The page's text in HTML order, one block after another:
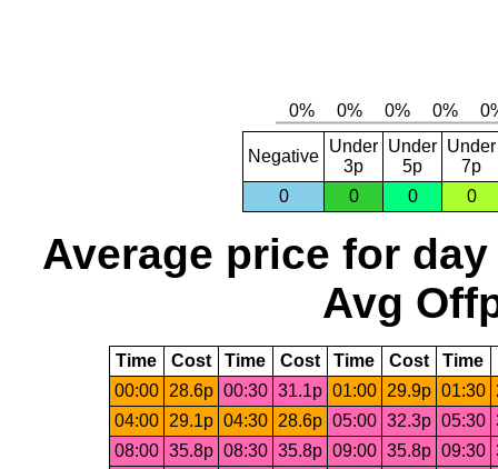
Negative
Under
3p
Under
5p
Under
7p
0
0 0 0
Average price for day
Avg
Time Cost Time Cost Time Cost Time
00:00
28.6p 00:30 31.1p 01:00 29.9p 01:30
04:00
29.1p 04:30 28.6p 05:00 32.3p 05:30
08:00 35.8p 08:30 35.8p 09:00 35.8p 09:30